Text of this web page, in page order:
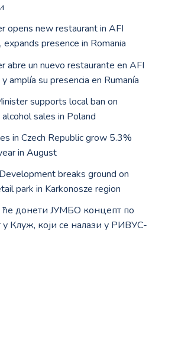
opens new restaurant in AFI
expands presence in Romania
abre un nuevo restaurante en AFI
amplía su presencia en Rumanía
supports local ban on
sales in Poland
in Czech Republic grow 5.3%
in August
breaks ground on
park in Karkonosze region
донети ЈУМБО концепт по
у Клуж, који се налази у РИВУС-